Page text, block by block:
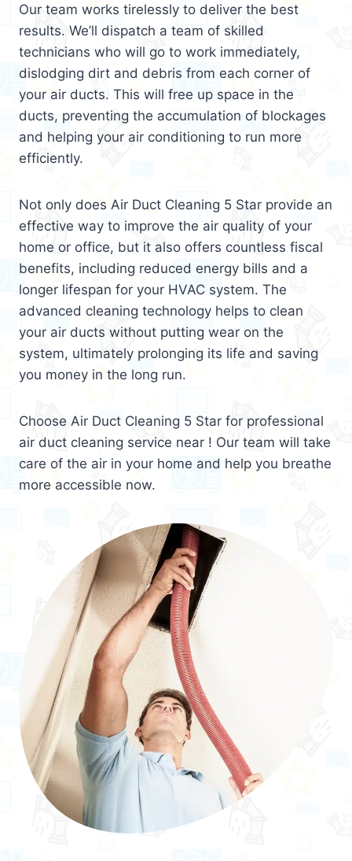
Our team works tirelessly to deliver the best
results. We’ll dispatch a team of skilled
technicians who will go to work immediately,
dislodging dirt and debris from each corner of
your air ducts. This will free up space in the
ducts, preventing the accumulation of blockages
and helping your air conditioning to run more
efficiently.
Not only does Air Duct Cleaning 5 Star provide an
effective way to improve the air quality of your
home or office, but it also offers countless fiscal
benefits, including reduced energy bills and a
longer lifespan for your HVAC system. The
advanced cleaning technology helps to clean
your air ducts without putting wear on the
system, ultimately prolonging its life and saving
you money in the long run.
Choose Air Duct Cleaning 5 Star for professional
air duct cleaning service near ! Our team will take
care of the air in your home and help you breathe
more accessible now.